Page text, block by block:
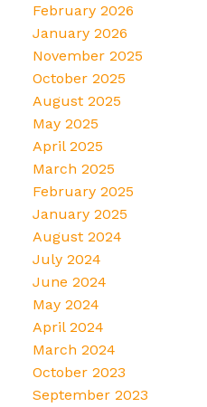
February 2026
January 2026
November 2025
October 2025
August 2025
May 2025
April 2025
March 2025
February 2025
January 2025
August 2024
July 2024
June 2024
May 2024
April 2024
March 2024
October 2023
September 2023